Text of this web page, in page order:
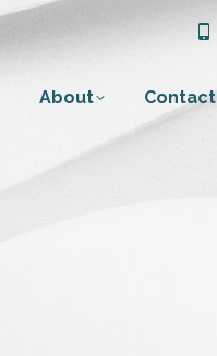
About Contact